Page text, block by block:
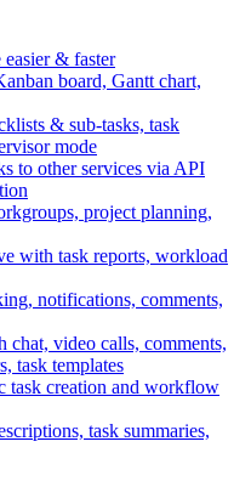
& faster
board, Gantt chart,
& sub-tasks, task
mode
to other services via API
project planning,
with task reports, workload
notifications, comments,
chat, video calls, comments,
task templates
task creation and workflow
task summaries,